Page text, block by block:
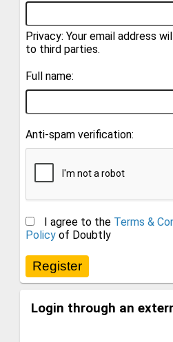
Privacy: Your email address
to third parties.
Full name:
Anti-spam verification:
I agree to the Terms &
Policy of Doubtly
Login through an